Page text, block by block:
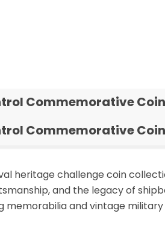
Commemorative
Commemorative
heritage challenge coin
and the legacy of
memorabilia and vintage military